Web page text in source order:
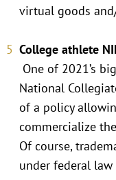
virtual goods
College athlete
One of 2021’s
National
of a policy
commercialize
Of course,
under federal